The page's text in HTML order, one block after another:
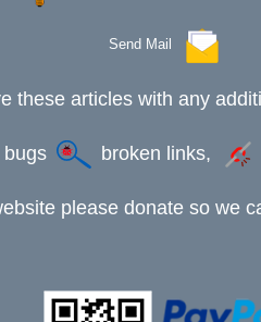
Send Mail
these articles with any
broken links,
please donate so we